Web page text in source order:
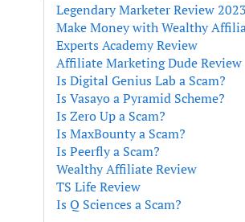
Legendary Marketer Review 2023
Make Money with Wealthy
Experts Academy Review
Affiliate Marketing Dude Review
Is Digital Genius Lab a Scam?
Is Vasayo a Pyramid Scheme?
Is Zero Up a Scam?
Is MaxBounty a Scam?
Is Peerfly a Scam?
Wealthy Affiliate Review
TS Life Review
Is Q Sciences a Scam?